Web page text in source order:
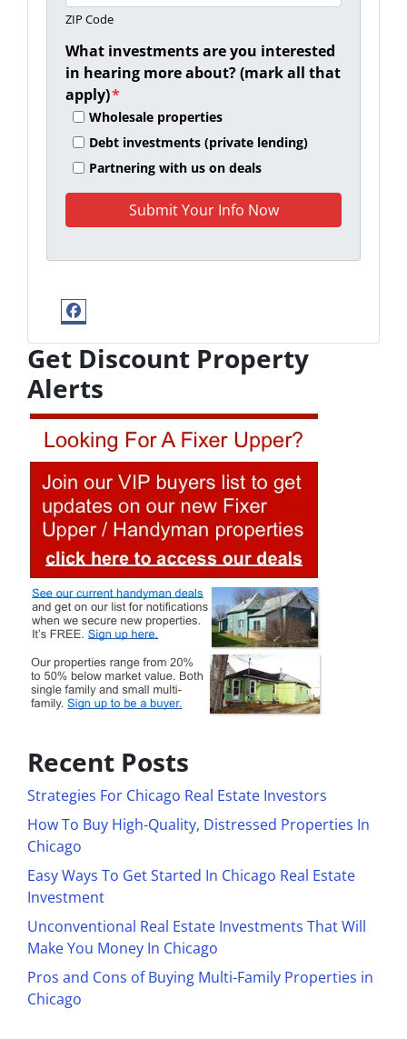
ZIP Code
What investments are you interested
in hearing more about? (mark all that
apply)*
Wholesale properties
Debt investments (private lending)
Partnering with us on deals
Facebook
Get Discount Property
Alerts
Recent Posts
Strategies For Chicago Real Estate Investors
How To Buy High-Quality, Distressed Properties In
Chicago
Easy Ways To Get Started In Chicago Real Estate
Investment
Unconventional Real Estate Investments That Will
Make You Money In Chicago
Pros and Cons of Buying Multi-Family Properties in
Chicago